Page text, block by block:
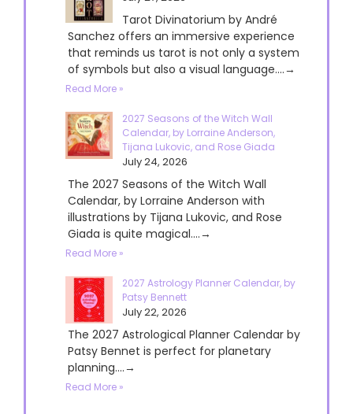
Tarot Divinatorium by André
Sanchez offers an immersive experience
that reminds us tarot is not only a system
of symbols but also a visual language....→
Read More »
2027 Seasons of the Witch Wall
Calendar, by Lorraine Anderson,
Tijana Lukovic, and Rose Giada
July 24, 2026
The 2027 Seasons of the Witch Wall
Calendar, by Lorraine Anderson with
illustrations by Tijana Lukovic, and Rose
Giada is quite magical....→
Read More »
2027 Astrology Planner Calendar, by
Patsy Bennett
July 22, 2026
The 2027 Astrological Planner Calendar by
Patsy Bennet is perfect for planetary
planning....→
Read More »